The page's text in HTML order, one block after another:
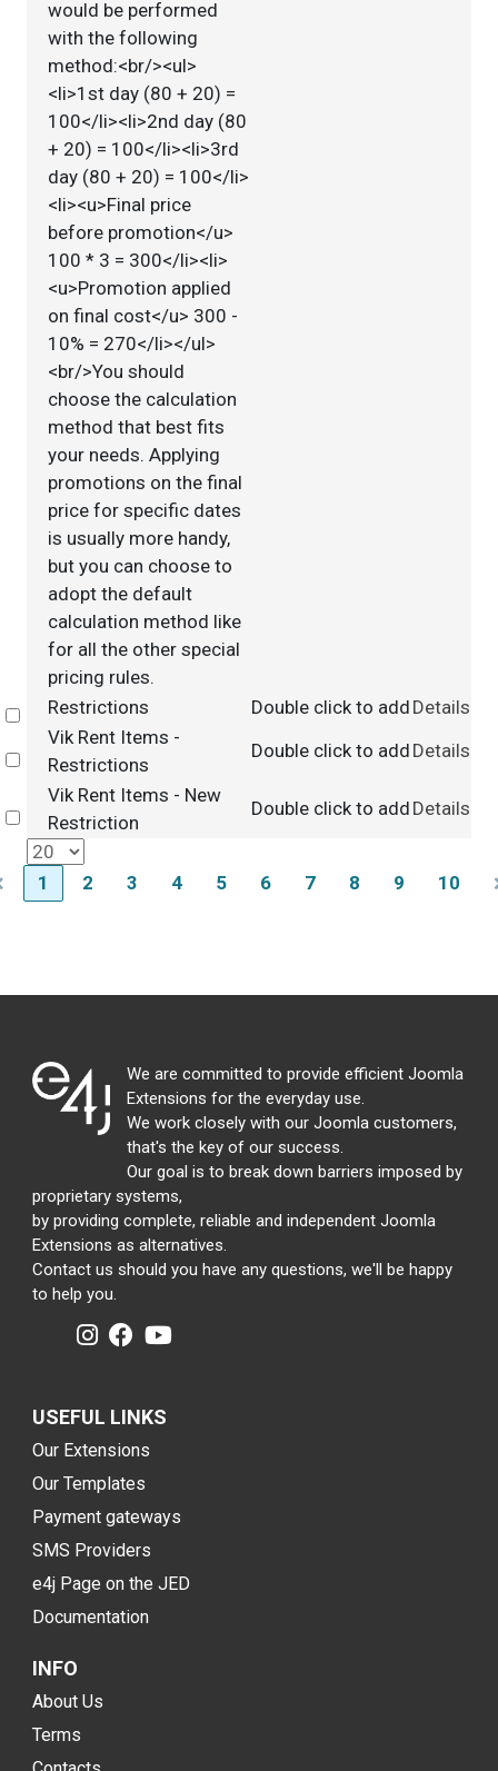
would be performed
with the following
method:<br/><ul>
<li>1st day (80 + 20) =
100</li><li>2nd day (80
+ 20) = 100</li><li>3rd
day (80 + 20) = 100</li>
<li><u>Final price
before promotion</u>
100 * 3 = 300</li><li>
<u>Promotion applied
on final cost</u> 300 -
10% = 270</li></ul>
<br/>You should
choose the calculation
method that best fits
your needs. Applying
promotions on the final
price for specific dates
is usually more handy,
but you can choose to
adopt the default
calculation method like
for all the other special
pricing rules.
Select
Restrictions Double click to add Details
Select
Vik Rent Items -
Restrictions
Double click to add Details
Select
Vik Rent Items - New
Restriction
Double click to add Details
1 2 3 4 5 6 7 8 9 10
We are committed to provide efficient Joomla
Extensions for the everyday use.
We work closely with our Joomla customers,
that's the key of our success.
Our goal is to break down barriers imposed by
proprietary systems,
by providing complete, reliable and independent Joomla
Extensions as alternatives.
Contact us should you have any questions, we'll be happy
to help you.
USEFUL LINKS
Our Extensions
Our Templates
Payment gateways
SMS Providers
e4j Page on the JED
Documentation
INFO
About Us
Terms